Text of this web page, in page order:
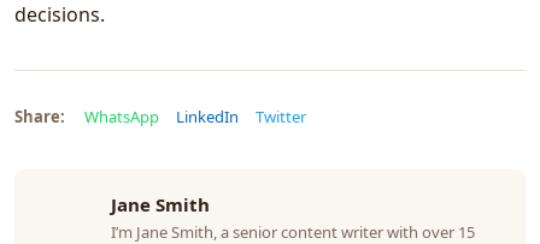
decisions.
Share: WhatsApp LinkedIn Twitter
Jane Smith
I’m Jane Smith, a senior content writer with over 15